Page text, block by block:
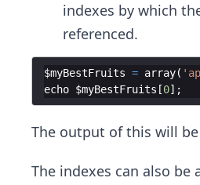
indexes by which
referenced.
$myBestFruits = array(
echo $myBestFruits [0] ;
The output of this will be
The indexes can also be